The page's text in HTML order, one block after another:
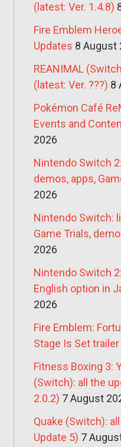
(latest: Ver. 1.4.8)
Fire Emblem
Updates 8 August
REANIMAL
(latest: Ver. ???) 8
Pokémon Café
Events and
2026
Nintendo Switch
demos, apps,
2026
Nintendo Switch:
Game Trials,
2026
Nintendo Switch
English option in
2026
Fire Emblem:
Stage Is Set trailer
Fitness Boxing 3:
(Switch): all the
2.0.2) 7 August
Quake (Switch):
Update 5) 7